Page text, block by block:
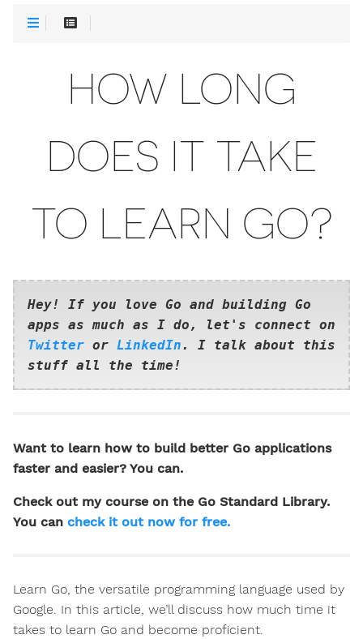
HOW LONG
DOES IT TAKE
TO LEARN GO?
Hey! If you love Go and building Go
apps as much as I do, let's connect on
Twitter or LinkedIn. I talk about this
stuff all the time!
Want to learn how to build better Go applications
faster and easier? You can.
Check out my course on the Go Standard Library.
You can check it out now for free.
Learn Go, the versatile programming language used by
Google. In this article, we’ll discuss how much time it
takes to learn Go and become proficient.